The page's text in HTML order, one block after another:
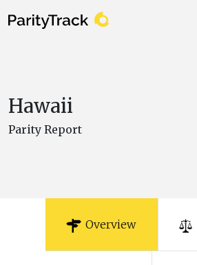
Hawaii
Parity Report
Overview